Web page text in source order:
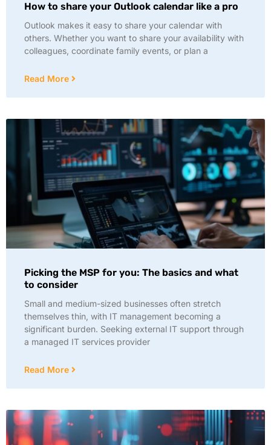
How to share your Outlook calendar like a pro
Outlook makes it easy to share your calendar with
others. Whether you want to share your availability with
colleagues, coordinate family events, or plan a
Read More
Picking the MSP for you: The basics and what
to consider
Small and medium-sized businesses often stretch
themselves thin, with IT management becoming a
significant burden. Seeking external IT support through
a managed IT services provider
Read More